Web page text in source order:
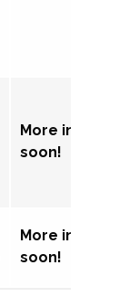
More
soon!
More
soon!